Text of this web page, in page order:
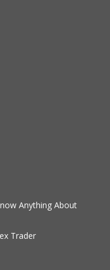
Anything About
Trader